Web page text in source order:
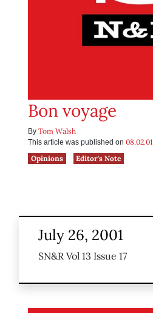
Bon voyage
By Tom Walsh
This article was published on 08.02.01
Opinions
Editor's Note
July 26, 2001
SN&R Vol 13 Issue 17